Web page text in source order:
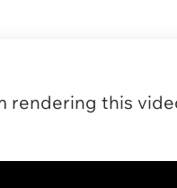
rendering this